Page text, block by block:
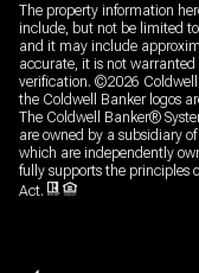
The property information
include, but not be limited
and it may include
accurate, it is not
verification. ©2026
the Coldwell Banker logos
The Coldwell Banker®
are owned by a subsidiary
which are independently
fully supports the principles
Act.